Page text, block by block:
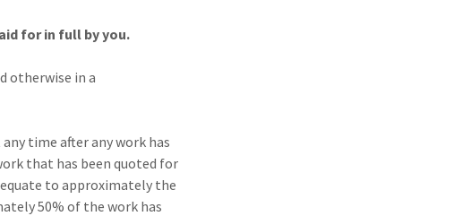
for in full by you.
otherwise in a
time after any work has
that has been quoted for
to approximately the
50% of the work has